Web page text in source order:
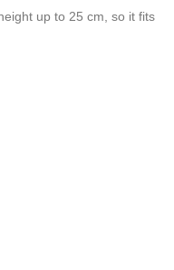
up to 25 cm, so it fits